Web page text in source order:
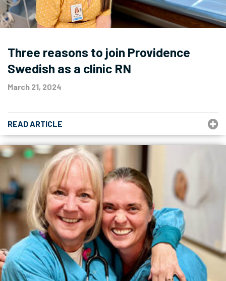
Three reasons to join Providence
Swedish as a clinic RN
March 21, 2024
READ ARTICLE